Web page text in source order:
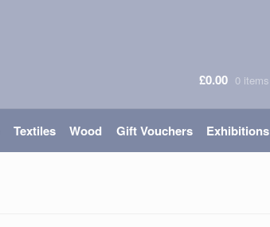
£0.00 0 items
Textiles Wood Gift Vouchers Exhibitions